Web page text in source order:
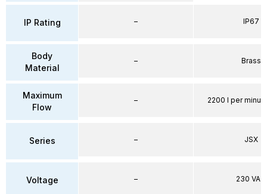
IP Rating
Body
Material
Maximum
Flow
Series
Voltage
–
–
–
–
–
IP67
Brass
2200 l per
JSX
230 VAC